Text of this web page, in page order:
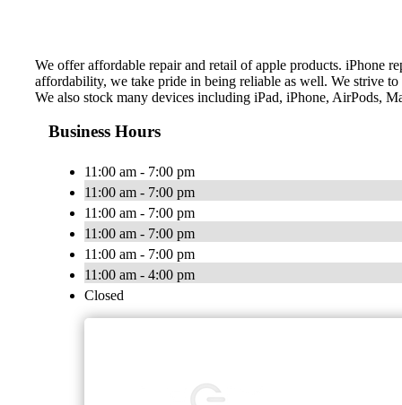
We offer affordable repair and retail of apple products. iPhone
affordability, we take pride in being reliable as well. We strive
We also stock many devices including iPad, iPhone, AirPods,
Business Hours
11:00 am - 7:00 pm
11:00 am - 7:00 pm
11:00 am - 7:00 pm
11:00 am - 7:00 pm
11:00 am - 7:00 pm
11:00 am - 4:00 pm
Closed